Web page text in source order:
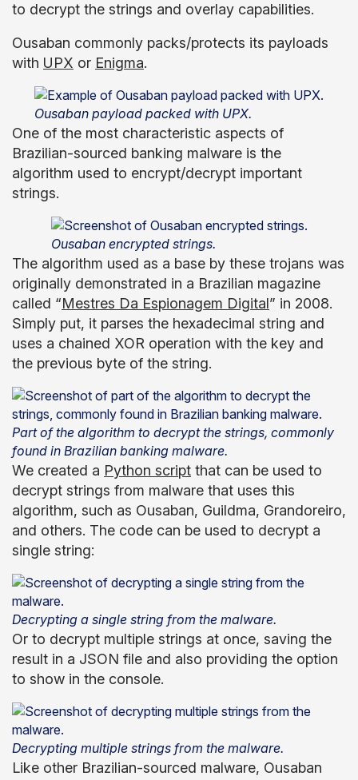
to decrypt the strings and overlay capabilities.
Ousaban commonly packs/protects its payloads
with UPX or Enigma.
Ousaban payload packed with UPX.
One of the most characteristic aspects of
Brazilian-sourced banking malware is the
algorithm used to encrypt/decrypt important
strings.
Ousaban encrypted strings.
The algorithm used as a base by these trojans was
originally demonstrated in a Brazilian magazine
called “Mestres Da Espionagem Digital” in 2008.
Simply put, it parses the hexadecimal string and
uses a chained XOR operation with the key and
the previous byte of the string.
Part of the algorithm to decrypt the strings, commonly
found in Brazilian banking malware.
We created a Python script that can be used to
decrypt strings from malware that uses this
algorithm, such as Ousaban, Guildma, Grandoreiro,
and others. The code can be used to decrypt a
single string:
Decrypting a single string from the malware.
Or to decrypt multiple strings at once, saving the
result in a JSON file and also providing the option
to show in the console.
Decrypting multiple strings from the malware.
Like other Brazilian-sourced malware, Ousaban